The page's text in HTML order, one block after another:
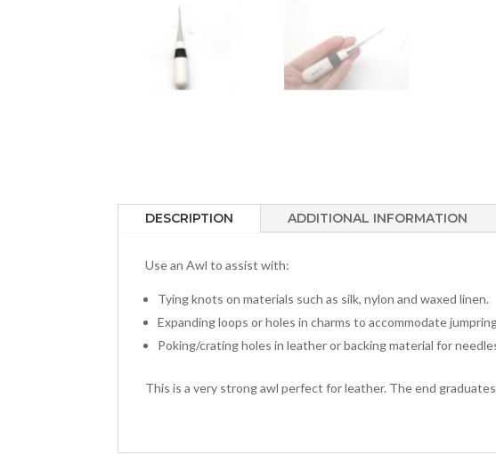
DESCRIPTION ADDITIONAL INFORMATION
Use an Awl to assist with:
Tying knots on materials such as silk, nylon and waxed linen.
Expanding loops or holes in charms to accommodate
Poking/crating holes in leather or backing material for
This is a very strong awl perfect for leather. The end